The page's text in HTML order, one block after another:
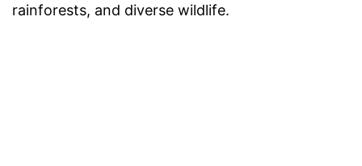
rainforests, and diverse wildlife.